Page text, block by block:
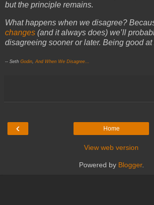
but the principle remains.
What happens when we disagree?
changes (and it always does) we’ll
disagreeing sooner or later. Being good at
-- Seth Godin And When We Disagree…
‹ Home
View web version
Powered by Blogger.